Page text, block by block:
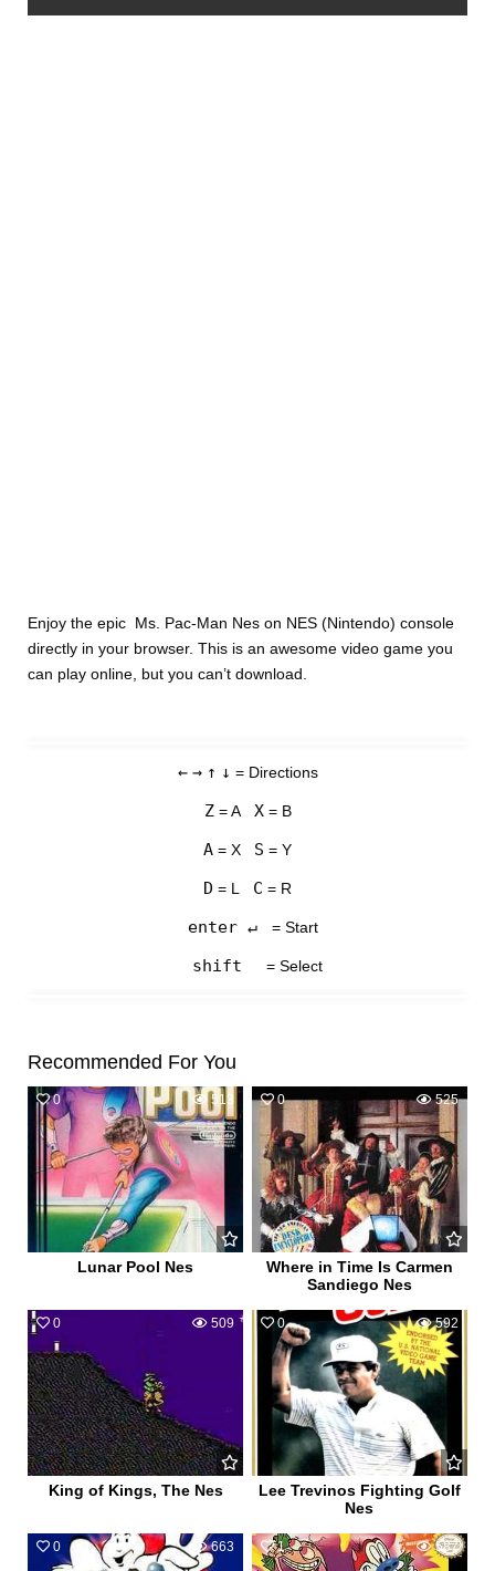
Enjoy the epic Ms. Pac-Man Nes on NES (Nintendo) console
directly in your browser. This is an awesome video game you
can play online, but you can’t download.
← → ↑ ↓ = Directions
Z= A X= B
A = X S = Y
D = L C = R
enter ↵ = Start
shift = Select
Recommended For You
0 513
Lunar Pool Nes
0 525
Where in Time Is Carmen
Sandiego Nes
0 509
King of Kings, The Nes
0 592
Lee Trevinos Fighting Golf
Nes
0 663 1 587